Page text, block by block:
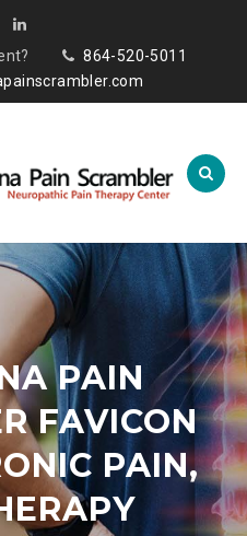
864-520-5011
PAIN
FAVICON
PAIN,